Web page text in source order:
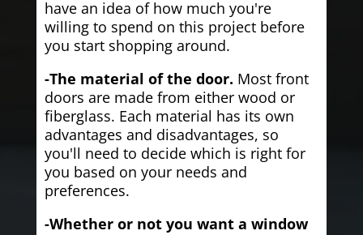
have an idea of how much you're
willing to spend on this project before
you start shopping around.
-The material of the door. Most front
doors are made from either wood or
fiberglass. Each material has its own
advantages and disadvantages, so
you'll need to decide which is right for
you based on your needs and
preferences.
-Whether or not you want a window